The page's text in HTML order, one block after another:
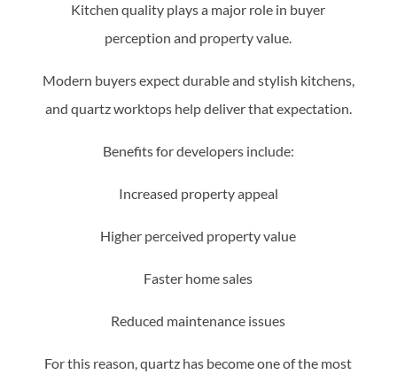
Kitchen quality plays a major role in buyer
perception and property value.
Modern buyers expect durable and stylish kitchens,
and quartz worktops help deliver that expectation.
Benefits for developers include:
Increased property appeal
Higher perceived property value
Faster home sales
Reduced maintenance issues
For this reason, quartz has become one of the most